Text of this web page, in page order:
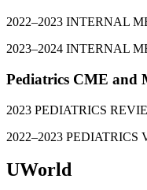
2022–2023 INTERNAL
2023–2024 INTERNAL
Pediatrics CME and
2023 PEDIATRICS
2022–2023
UWorld